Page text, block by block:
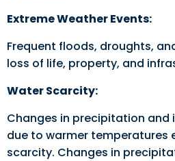
Extreme Weather Events:
Frequent floods, droughts,
loss of life, property, and
Water Scarcity:
Changes in precipitation
due to warmer temperatures
scarcity. Changes in